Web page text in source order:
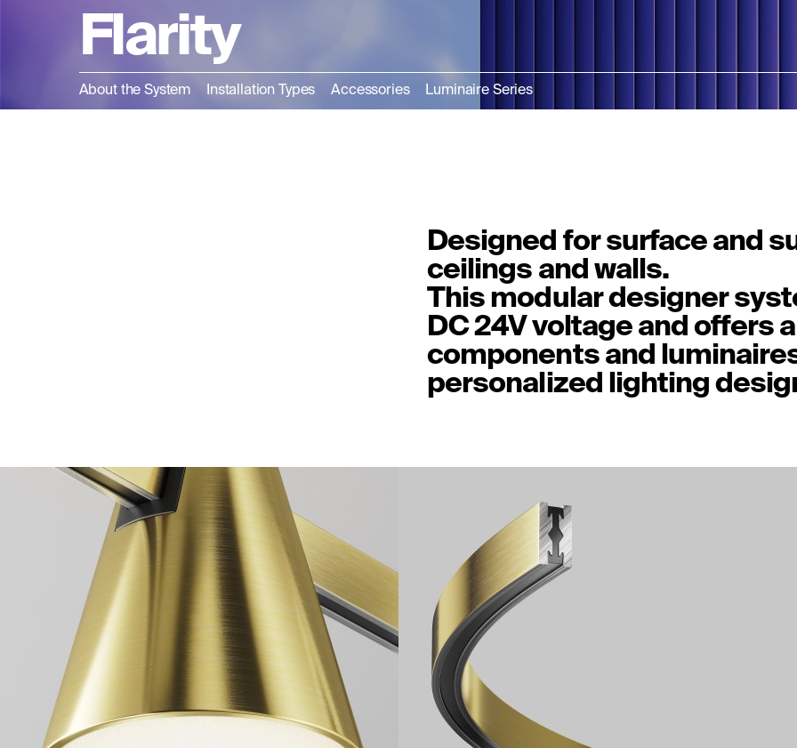
Flarity
About the System Installation Types Accessories Luminaire Series
Designed for surface and
ceilings and walls.
This modular designer
DC 24V voltage and offers
components and
personalized lighting